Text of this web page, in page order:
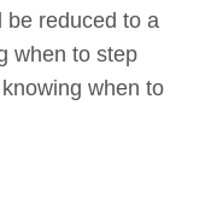
be reduced to a
when to step
when to